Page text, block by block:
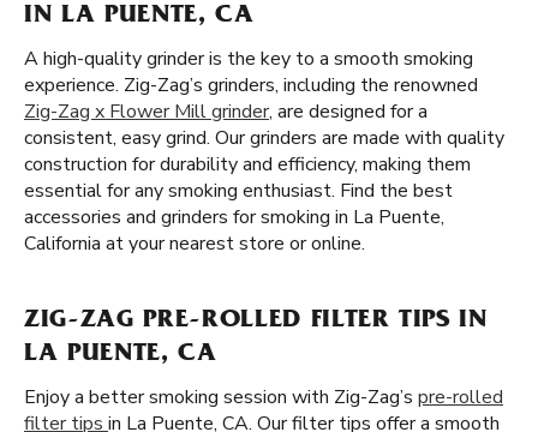
IN LA PUENTE, CA
A high-quality grinder is the key to a smooth smoking
experience. Zig-Zag’s grinders, including the renowned
Zig-Zag x Flower Mill grinder, are designed for a
consistent, easy grind. Our grinders are made with quality
construction for durability and efficiency, making them
essential for any smoking enthusiast. Find the best
accessories and grinders for smoking in La Puente,
California at your nearest store or online.
ZIG-ZAG PRE-ROLLED FILTER TIPS IN
LA PUENTE, CA
Enjoy a better smoking session with Zig-Zag’s pre-rolled
filter tips in La Puente, CA. Our filter tips offer a smooth